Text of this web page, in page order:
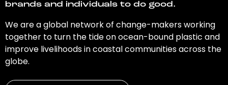
brands and individuals to do good.
We are a global network of change-makers working
together to turn the tide on ocean-bound plastic and
improve livelihoods in coastal communities across the
globe.